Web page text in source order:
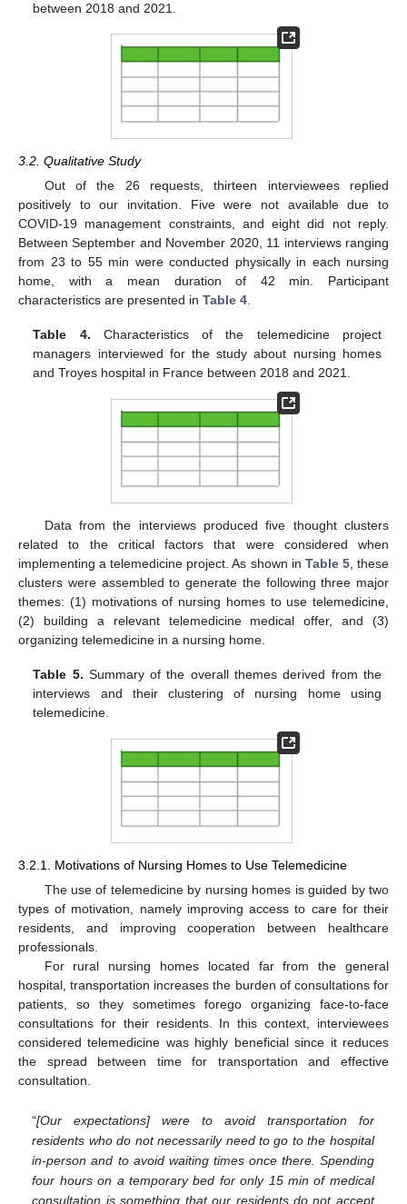
between 2018 and 2021.
3.2. Qualitative Study
Out of the 26 requests, thirteen interviewees replied
positively to our invitation. Five were not available due to
COVID-19 management constraints, and eight did not reply.
Between September and November 2020, 11 interviews ranging
from 23 to 55 min were conducted physically in each nursing
home, with a mean duration of 42 min. Participant
characteristics are presented in Table 4.
Table 4. Characteristics of the telemedicine project
managers interviewed for the study about nursing homes
and Troyes hospital in France between 2018 and 2021.
Data from the interviews produced five thought clusters
related to the critical factors that were considered when
implementing a telemedicine project. As shown in Table 5, these
clusters were assembled to generate the following three major
themes: (1) motivations of nursing homes to use telemedicine,
(2) building a relevant telemedicine medical offer, and (3)
organizing telemedicine in a nursing home.
Table 5. Summary of the overall themes derived from the
interviews and their clustering of nursing home using
telemedicine.
3.2.1. Motivations of Nursing Homes to Use Telemedicine
The use of telemedicine by nursing homes is guided by two
types of motivation, namely improving access to care for their
residents, and improving cooperation between healthcare
professionals.
For rural nursing homes located far from the general
hospital, transportation increases the burden of consultations for
patients, so they sometimes forego organizing face-to-face
consultations for their residents. In this context, interviewees
considered telemedicine was highly beneficial since it reduces
the spread between time for transportation and effective
consultation.
“[Our expectations] were to avoid transportation for
residents who do not necessarily need to go to the hospital
in-person and to avoid waiting times once there. Spending
four hours on a temporary bed for only 15 min of medical
consultation is something that our residents do not accept